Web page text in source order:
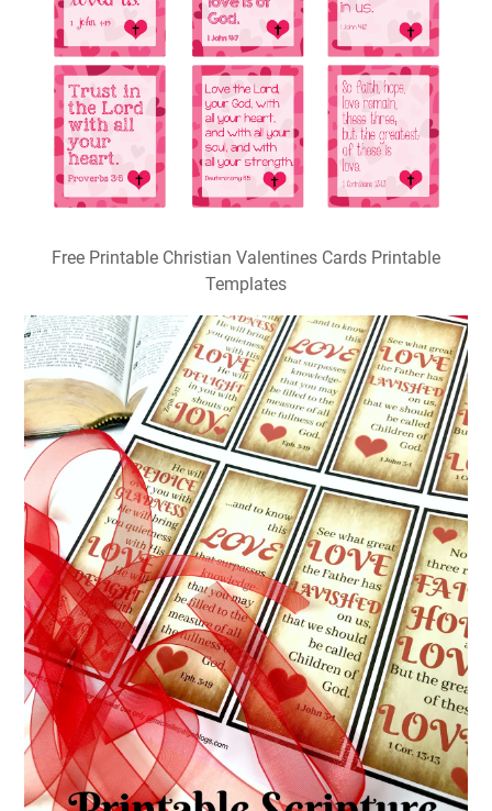
Free Printable Christian Valentines Cards Printable
Templates